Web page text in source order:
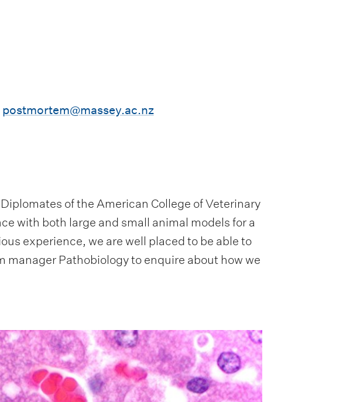
postmortem@massey.ac.nz
of the American College of Veterinary
with both large and small animal models for a
experience, we are well placed to be able to
Pathobiology to enquire about how we